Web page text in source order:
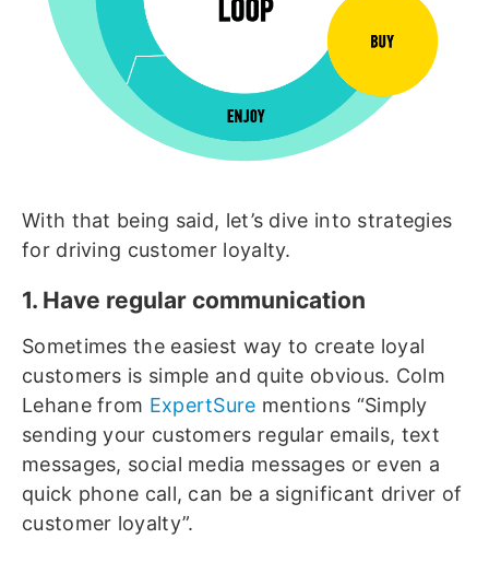
With that being said, let’s dive into strategies
for driving customer loyalty.
1. Have regular communication
Sometimes the easiest way to create loyal
customers is simple and quite obvious. Colm
Lehane from ExpertSure mentions “Simply
sending your customers regular emails, text
messages, social media messages or even a
quick phone call, can be a significant driver of
customer loyalty”.